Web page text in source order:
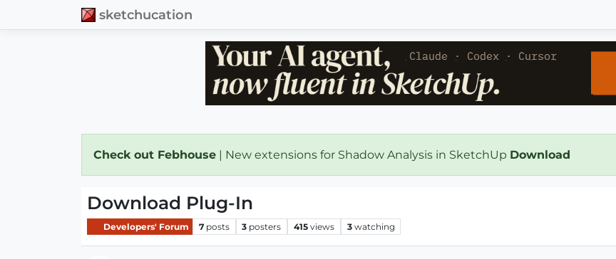
sketchucation
Check out Febhouse | New extensions for Shadow Analysis in SketchUp Download
Download Plug-In
Developers' Forum 7 posts 3 posters 415 views 3 watching